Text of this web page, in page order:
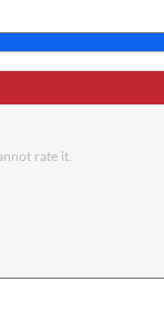
rate it.